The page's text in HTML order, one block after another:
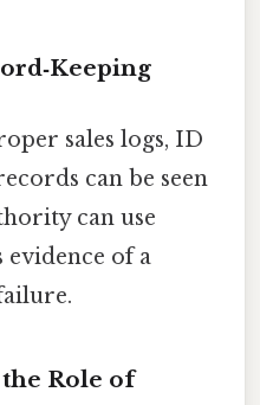
sales logs, ID
can be seen
can use
of a
Role of